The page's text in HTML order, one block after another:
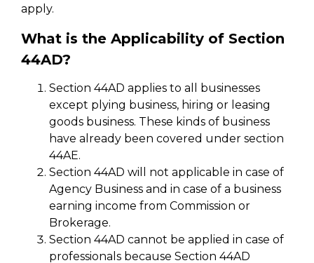
apply.
What is the Applicability of Section
44AD?
Section 44AD applies to all businesses
except plying business, hiring or leasing
goods business. These kinds of business
have already been covered under section
44AE.
Section 44AD will not applicable in case of
Agency Business and in case of a business
earning income from Commission or
Brokerage.
Section 44AD cannot be applied in case of
professionals because Section 44AD